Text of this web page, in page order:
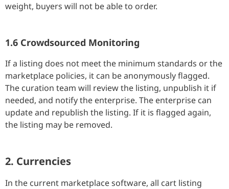
weight, buyers will not be able to order.
1.6 Crowdsourced Monitoring
If a listing does not meet the minimum standards or the
marketplace policies, it can be anonymously flagged.
The curation team will review the listing, unpublish it if
needed, and notify the enterprise. The enterprise can
update and republish the listing. If it is flagged again,
the listing may be removed.
2. Currencies
In the current marketplace software, all cart listing